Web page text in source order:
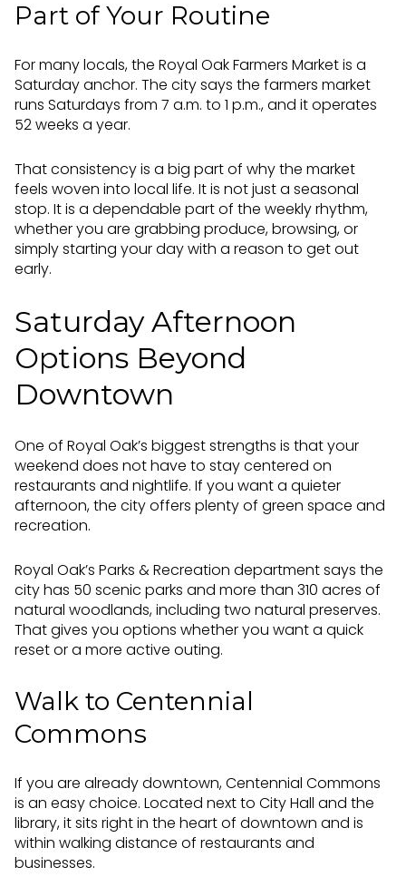
Part of Your Routine
For many locals, the Royal Oak Farmers Market is a
Saturday anchor. The city says the farmers market
runs Saturdays from 7 a.m. to 1 p.m., and it operates
52 weeks a year.
That consistency is a big part of why the market
feels woven into local life. It is not just a seasonal
stop. It is a dependable part of the weekly rhythm,
whether you are grabbing produce, browsing, or
simply starting your day with a reason to get out
early.
Saturday Afternoon
Options Beyond
Downtown
One of Royal Oak’s biggest strengths is that your
weekend does not have to stay centered on
restaurants and nightlife. If you want a quieter
afternoon, the city offers plenty of green space and
recreation.
Royal Oak’s Parks & Recreation department says the
city has 50 scenic parks and more than 310 acres of
natural woodlands, including two natural preserves.
That gives you options whether you want a quick
reset or a more active outing.
Walk to Centennial
Commons
If you are already downtown, Centennial Commons
is an easy choice. Located next to City Hall and the
library, it sits right in the heart of downtown and is
within walking distance of restaurants and
businesses.